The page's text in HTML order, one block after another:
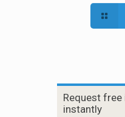
Request
instantly